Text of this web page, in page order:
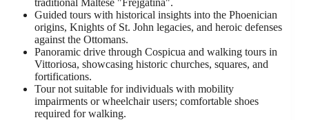
Guided tours with historical insights into the Phoenician
origins, Knights of St. John legacies, and heroic defenses
against the Ottomans.
Panoramic drive through Cospicua and walking tours in
Vittoriosa, showcasing historic churches, squares, and
fortifications.
Tour not suitable for individuals with mobility
impairments or wheelchair users; comfortable shoes
required for walking.